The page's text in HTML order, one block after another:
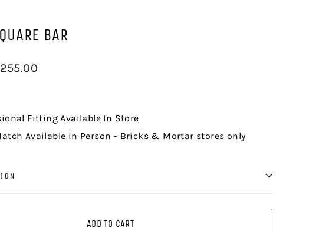
BAR
Fitting Available In Store
Available in Person - Bricks & Mortar stores only
ADD TO CART